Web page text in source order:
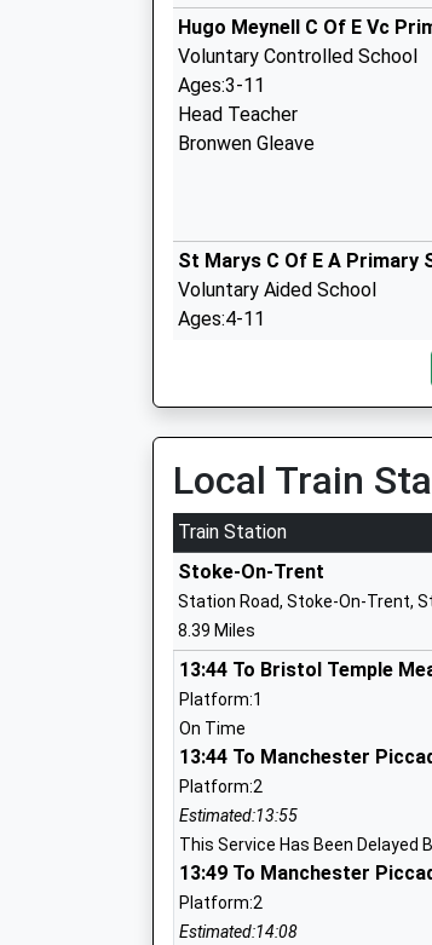
Hugo Meynell C Of E Vc
Voluntary Controlled School
Ages:3-11
Head Teacher
Bronwen Gleave
St Marys C Of E A Primary
Voluntary Aided School
Ages:4-11
Woore Primary School
Community School
Ages:4-11
Head Teacher
Mrs Michelle Ward
Sir John Offley C Of E Vc
Voluntary Controlled School
Ages:3-11
Head Teacher
Sally Inskip-Ward
Norton In Hales C Of E
Local Train
Train Station
Stoke-On-Trent
Station Road, Stoke-On-Trent,
8.39 Miles
13:44 To Bristol Temple
Platform:1
On Time
13:44 To Manchester
Platform:2
Estimated:13:55
This Service Has Been Delayed
13:49 To Manchester
Platform:2
Estimated:14:08